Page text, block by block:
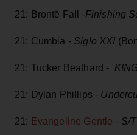
21: Brontë Fall -Finishing
21: Cumbia - Siglo XXI
21: Tucker Beathard -
21: Dylan Phillips -
21: Evangeline Gentle - S/T